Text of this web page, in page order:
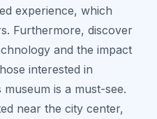
experience, which
Furthermore, discover
and the impact
interested in
museum is a must-see.
near the city center,